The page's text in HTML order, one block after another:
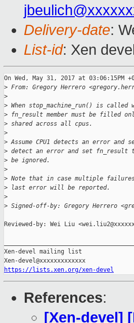
Delivery-date:
List-id: Xen
On Wed, May 31, 2017 at 03:06:15PM
> From: Gregory Herrero
>
> When stop_machine_run() is called
> fn_result member must be filled
> shared across all cpus.
>
> Assume CPU1 detects an error
> detect an error and set fn_result
> be ignored.
>
> Note that in case multiple
> last error will be reported.
>
> Signed-off-by: Gregory Herrero
Reviewed-by: Wei Liu
Xen-devel mailing list
https://lists.xen.org/xen-devel
References:
[Xen-devel]